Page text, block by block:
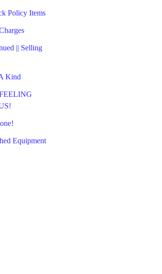
Policy Items
|| Selling
Kind
Equipment